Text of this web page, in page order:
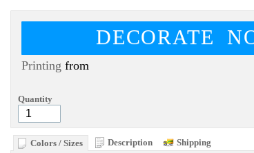
DECORATE
Printing from
Quantity
Colors / Sizes Description Shipping